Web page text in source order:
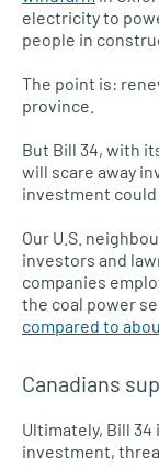
electricity to
people in
The point is:
province.
But Bill 34, with
will scare away
investment could
Our U.S.
investors and
companies
the coal power
compared to
Canadians
Ultimately, Bill
investment,